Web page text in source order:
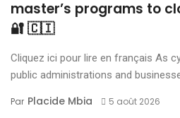
master’s programs to
🔐 🇨🇮
Cliquez ici pour lire en français As
public administrations and
Par Placide Mbia 5 août 2026